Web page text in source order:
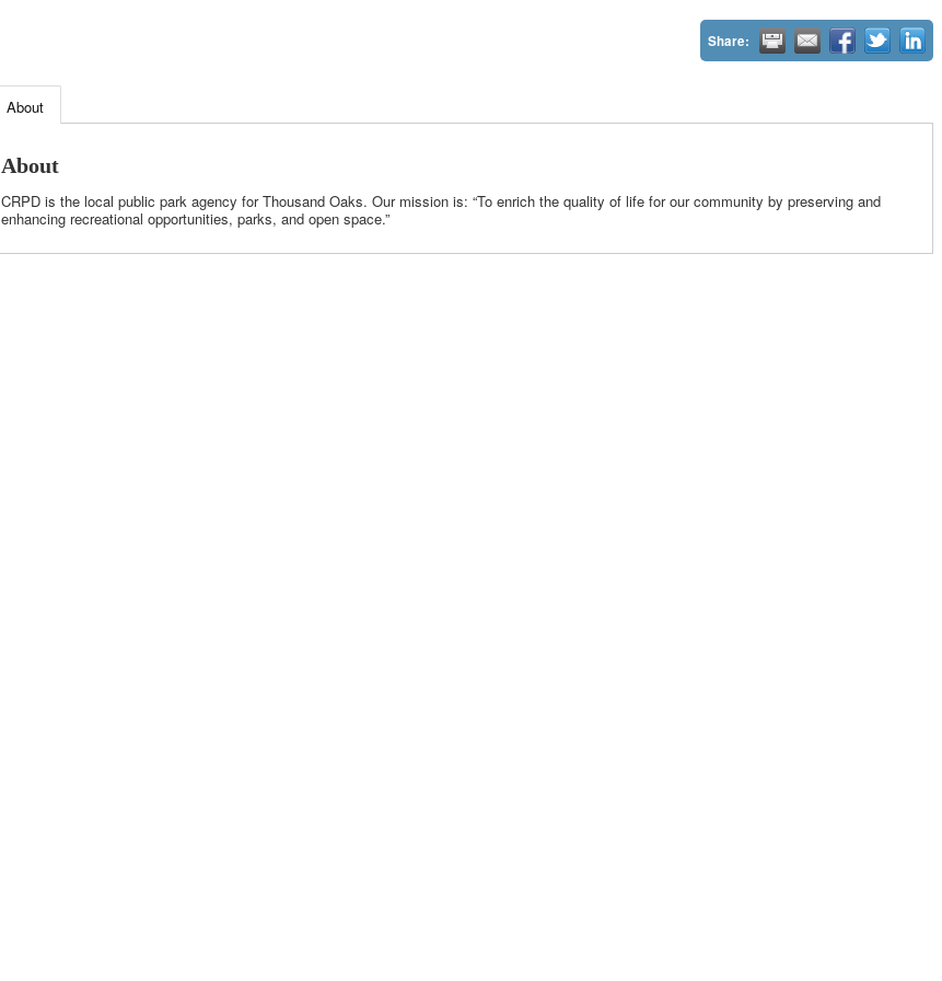
Share:
About
About
CRPD is the local public park agency for Thousand Oaks. Our mission is: “To enrich the quality of life for our community by preserving and
enhancing recreational opportunities, parks, and open space.”